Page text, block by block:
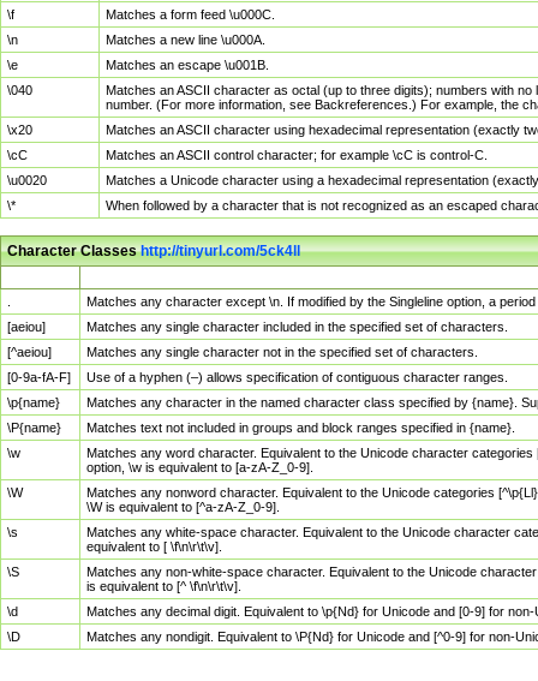
\f
Matches a form feed \u000C.
\n
Matches a new line \u000A.
\e
Matches an escape \u001B.
\040
Matches an ASCII character as octal (up to three digits); numbers with
number. (For more information, see Backreferences.) For example, the
\x20
Matches an ASCII character using hexadecimal representation (exactly
\cC
Matches an ASCII control character; for example \cC is control-C.
\u0020
Matches a Unicode character using a hexadecimal representation
\*
When followed by a character that is not recognized as an escaped
Character Classeshttp://tinyurl.com/5ck4ll
Matches any character except \n. If modified by the Singleline option, a
[aeiou]
Matches any single character included in the specified set of characters.
[^aeiou]
Matches any single character not in the specified set of characters.
[0-9a-fA-F]
Use of a hyphen (–) allows specification of contiguous character ranges.
\p{name}
Matches any character in the named character class specified by {name}.
\P{name}
Matches text not included in groups and block ranges specified in {name}.
\w
Matches any word character. Equivalent to the Unicode character
option, \w is equivalent to [a-zA-Z_0-9].
\W
Matches any nonword character. Equivalent to the Unicode categories
\W is equivalent to [^a-zA-Z_0-9].
\s
Matches any white-space character. Equivalent to the Unicode character
equivalent to [ \f\n\r\t\v].
\S
Matches any non-white-space character. Equivalent to the Unicode
is equivalent to [^ \f\n\r\t\v].
\d
Matches any decimal digit. Equivalent to \p{Nd} for Unicode and [0-9] for
\D
Matches any nondigit. Equivalent to \P{Nd} for Unicode and [^0-9] for non-